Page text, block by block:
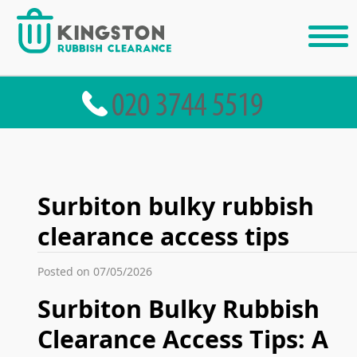
Surbiton bulky rubbish
clearance access tips
Posted on 07/05/2026
Surbiton Bulky Rubbish
Clearance Access Tips: A